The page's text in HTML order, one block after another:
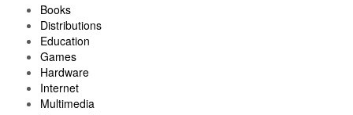
Books
Distributions
Education
Games
Hardware
Internet
Multimedia